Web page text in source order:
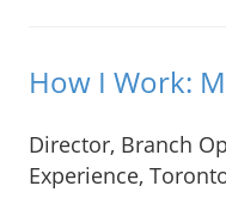
How I Work:
Director, Branch
Experience,